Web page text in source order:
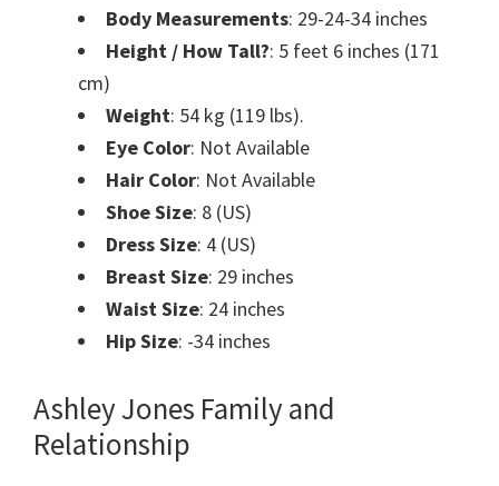
Body Measurements: 29-24-34 inches
Height / How Tall?: 5 feet 6 inches (171
cm)
Weight: 54 kg (119 lbs).
Eye Color: Not Available
Hair Color: Not Available
Shoe Size: 8 (US)
Dress Size: 4 (US)
Breast Size: 29 inches
Waist Size: 24 inches
Hip Size: -34 inches
Ashley Jones Family and
Relationship